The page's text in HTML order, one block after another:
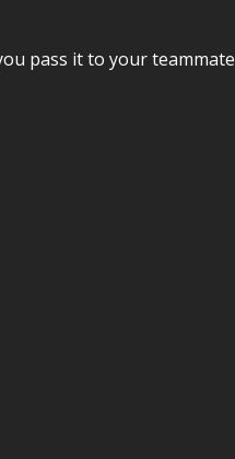
pass it to your